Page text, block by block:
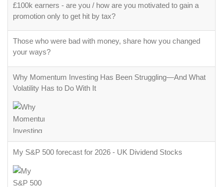
£100k earners - are you / how are you motivated to gain a
promotion only to get hit by tax?
Those who were bad with money, share how you changed
your ways?
Why Momentum Investing Has Been Struggling—And What
Volatility Has to Do With It
My S&P 500 forecast for 2026 - UK Dividend Stocks